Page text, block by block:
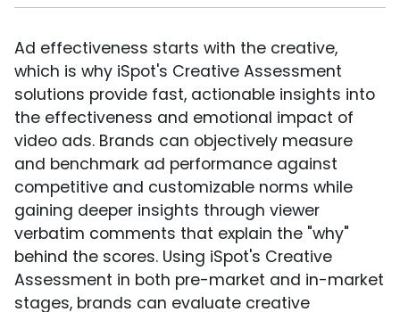
Ad effectiveness starts with the creative,
which is why iSpot's Creative Assessment
solutions provide fast, actionable insights into
the effectiveness and emotional impact of
video ads. Brands can objectively measure
and benchmark ad performance against
competitive and customizable norms while
gaining deeper insights through viewer
verbatim comments that explain the "why"
behind the scores. Using iSpot's Creative
Assessment in both pre-market and in-market
stages, brands can evaluate creative